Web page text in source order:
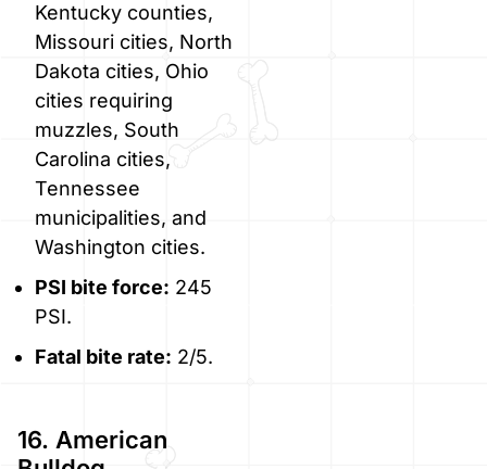
Kentucky counties,
Missouri cities, North
Dakota cities, Ohio
cities requiring
muzzles, South
Carolina cities,
Tennessee
municipalities, and
Washington cities.
PSI bite force: 245
PSI.
Fatal bite rate: 2/5.
16. American